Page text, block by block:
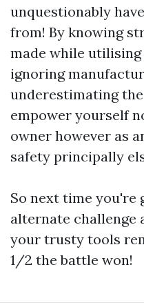
unquestionably
from! By knowing
made while
ignoring
underestimating
empower yourself
owner however as
safety principally
So next time you're
alternate challenge
your trusty tools
1/2 the battle won!